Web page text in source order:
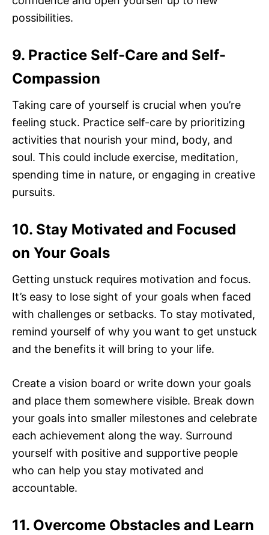
possibilities.
9. Practice Self-Care and Self-
Compassion
Taking care of yourself is crucial when you’re
feeling stuck. Practice self-care by prioritizing
activities that nourish your mind, body, and
soul. This could include exercise, meditation,
spending time in nature, or engaging in creative
pursuits.
10. Stay Motivated and Focused
on Your Goals
Getting unstuck requires motivation and focus.
It’s easy to lose sight of your goals when faced
with challenges or setbacks. To stay motivated,
remind yourself of why you want to get unstuck
and the benefits it will bring to your life.
Create a vision board or write down your goals
and place them somewhere visible. Break down
your goals into smaller milestones and celebrate
each achievement along the way. Surround
yourself with positive and supportive people
who can help you stay motivated and
accountable.
11. Overcome Obstacles and Learn